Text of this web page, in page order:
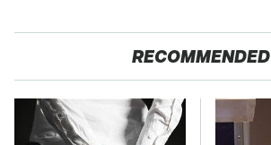
RECOMMENDED